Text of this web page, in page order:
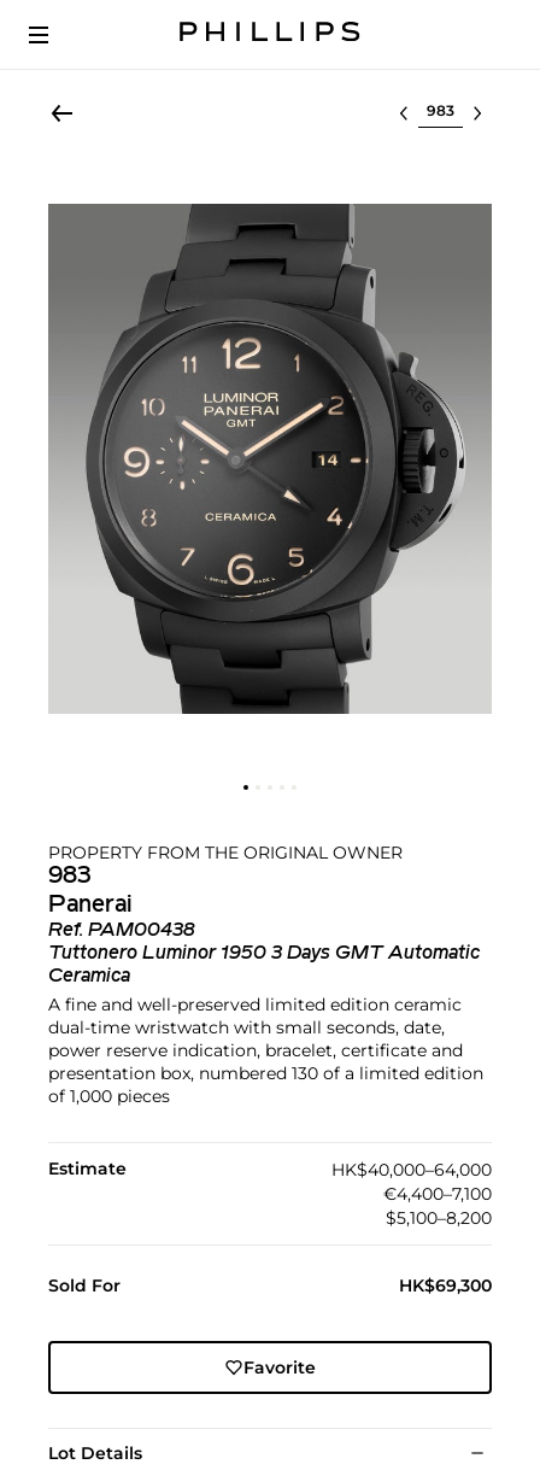
Select lot
PROPERTY FROM THE ORIGINAL OWNER
983
Panerai
Ref. PAM00438
Tuttonero Luminor 1950 3 Days GMT Automatic
Ceramica
A fine and well-preserved limited edition ceramic
dual-time wristwatch with small seconds, date,
power reserve indication, bracelet, certificate and
presentation box, numbered 130 of a limited edition
of 1,000 pieces
Estimate
HK$40,000–64,000
€4,400–7,100
$5,100–8,200
Sold For HK$69,300
Favorite
Lot Details